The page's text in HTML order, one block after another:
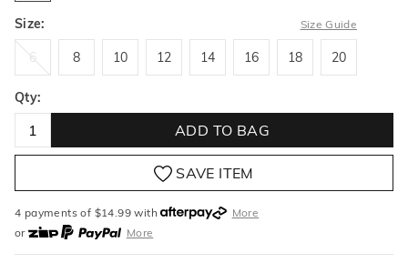
Size: Size Guide
6 8 10 12 14 16 18 20
Qty:
ADD TO BAG
SAVE ITEM
4 payments of $14.99 with
More
or
More
or from $10 per week with
More